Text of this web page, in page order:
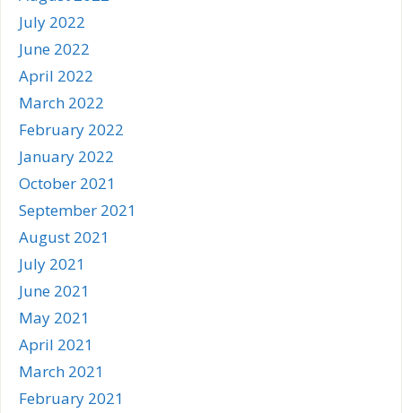
July 2022
June 2022
April 2022
March 2022
February 2022
January 2022
October 2021
September 2021
August 2021
July 2021
June 2021
May 2021
April 2021
March 2021
February 2021